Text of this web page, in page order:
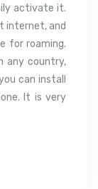
activate it.
internet, and
for roaming.
any country,
can install
It is very